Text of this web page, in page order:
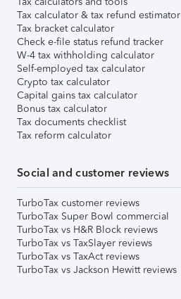
Tax calculator & tax refund estimator
Tax bracket calculator
Check e-file status refund tracker
W-4 tax withholding calculator
Self-employed tax calculator
Crypto tax calculator
Capital gains tax calculator
Bonus tax calculator
Tax documents checklist
Tax reform calculator
Social and customer reviews
TurboTax customer reviews
TurboTax Super Bowl commercial
TurboTax vs H&R Block reviews
TurboTax vs TaxSlayer reviews
TurboTax vs TaxAct reviews
TurboTax vs Jackson Hewitt reviews